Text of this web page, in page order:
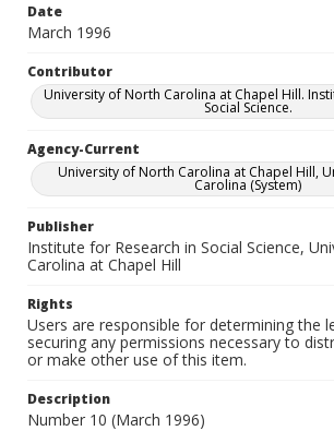
Date
March 1996
Contributor
University of North Carolina at Chapel Hill.
Social Science.
Agency-Current
University of North Carolina at Chapel Hill,
Carolina (System)
Publisher
Institute for Research in Social Science,
Carolina at Chapel Hill
Rights
Users are responsible for determining the
securing any permissions necessary to
or make other use of this item.
Description
Number 10 (March 1996)